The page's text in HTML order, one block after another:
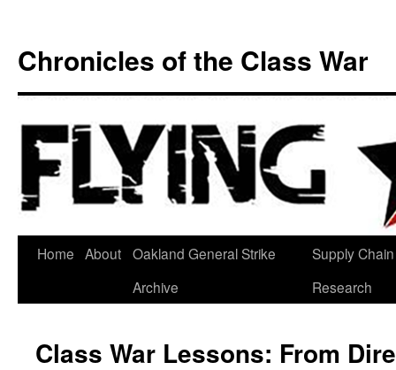
Chronicles of the Class War
Skip
Home About Oakland General Strike
Archive
Supply Chain
Research
Class War Lessons: From